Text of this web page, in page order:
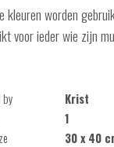
kleuren worden
voor ieder wie zijn
by
Krist
1
30 x 40